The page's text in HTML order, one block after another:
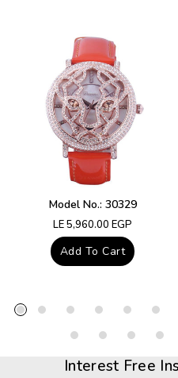
Model No.: 30329
Regular
price
LE 5,960.00 EGP
Add To Cart
Interest Free